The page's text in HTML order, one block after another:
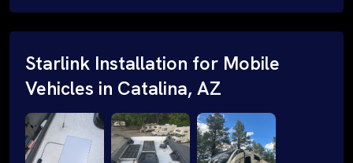
Starlink Installation for Mobile
Vehicles in Catalina, AZ